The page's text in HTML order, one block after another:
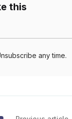
this
any time.